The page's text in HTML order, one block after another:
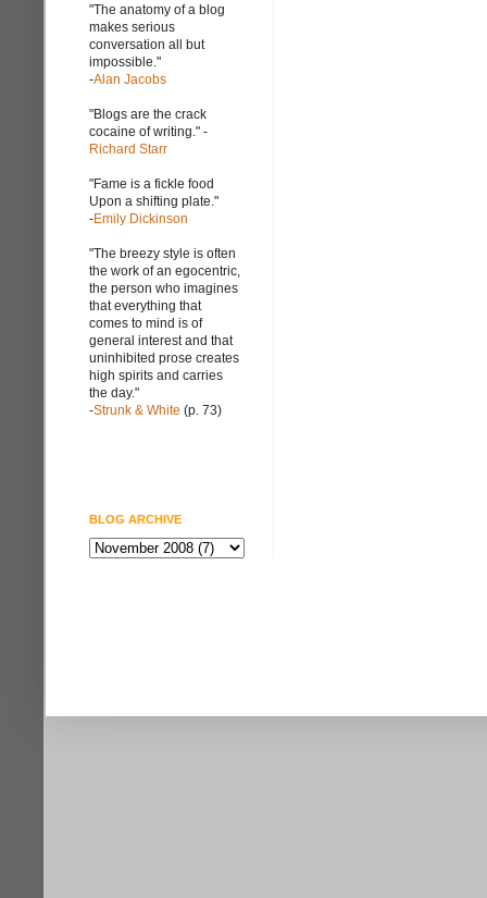
"The anatomy of a blog
makes serious
conversation all but
impossible."
-Alan Jacobs
"Blogs are the crack
cocaine of writing." -
Richard Starr
"Fame is a fickle food
Upon a shifting plate."
-Emily Dickinson
"The breezy style is often
the work of an egocentric,
the person who imagines
that everything that
comes to mind is of
general interest and that
uninhibited prose creates
high spirits and carries
the day."
-Strunk & White (p. 73)
BLOG ARCHIVE